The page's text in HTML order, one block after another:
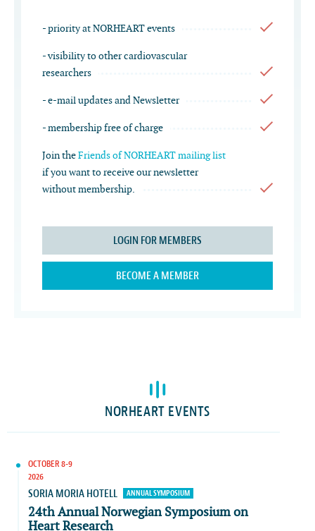
- priority at NORHEART events
- visibility to other cardiovascular
researchers
- e-mail updates and Newsletter
- membership free of charge
Join theFriends of NORHEART mailing list
if you want to receive our newsletter
without membership.
LOGIN FOR MEMBERS
BECOME A MEMBER
NORHEART EVENTS
OCTOBER 8-9
2026
SORIA MORIA HOTELL ANNUAL SYMPOSIUM
24th Annual Norwegian Symposium on
Heart Research